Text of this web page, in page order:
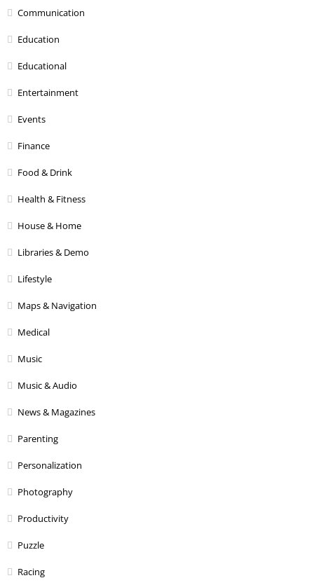
Communication
Education
Educational
Entertainment
Events
Finance
Food & Drink
Health & Fitness
House & Home
Libraries & Demo
Lifestyle
Maps & Navigation
Medical
Music
Music & Audio
News & Magazines
Parenting
Personalization
Photography
Productivity
Puzzle
Racing